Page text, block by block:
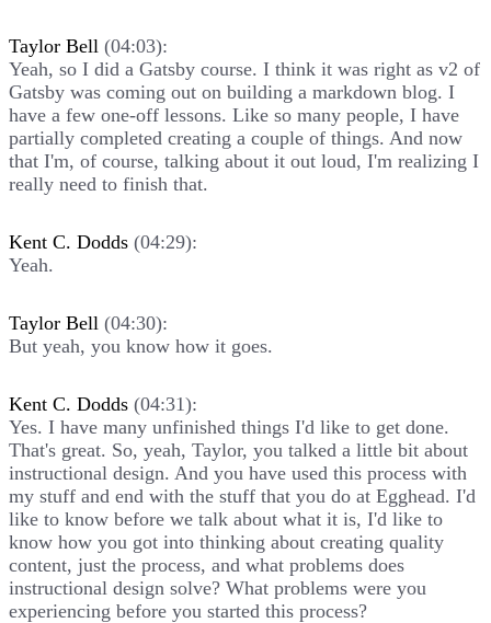
Taylor Bell (04:03):
Yeah, so I did a Gatsby course. I think it was right as v2 of
Gatsby was coming out on building a markdown blog. I
have a few one-off lessons. Like so many people, I have
partially completed creating a couple of things. And now
that I'm, of course, talking about it out loud, I'm realizing I
really need to finish that.
Kent C. Dodds (04:29):
Yeah.
Taylor Bell (04:30):
But yeah, you know how it goes.
Kent C. Dodds (04:31):
Yes. I have many unfinished things I'd like to get done.
That's great. So, yeah, Taylor, you talked a little bit about
instructional design. And you have used this process with
my stuff and end with the stuff that you do at Egghead. I'd
like to know before we talk about what it is, I'd like to
know how you got into thinking about creating quality
content, just the process, and what problems does
instructional design solve? What problems were you
experiencing before you started this process?